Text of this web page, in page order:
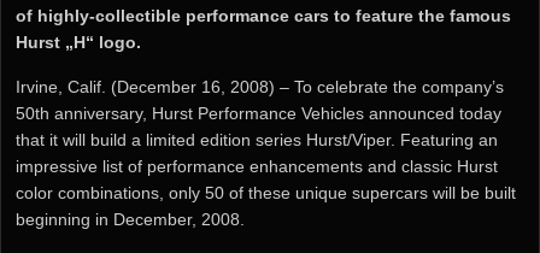
of highly-collectible performance cars to feature the famous
Hurst „H“ logo.
Irvine, Calif. (December 16, 2008) – To celebrate the company’s
50th anniversary, Hurst Performance Vehicles announced today
that it will build a limited edition series Hurst/Viper. Featuring an
impressive list of performance enhancements and classic Hurst
color combinations, only 50 of these unique supercars will be built
beginning in December, 2008.